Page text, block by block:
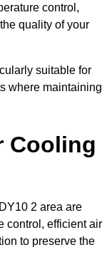
control,
quality of your
suitable for
where maintaining
Cooling
2 area are
control, efficient air
to preserve the